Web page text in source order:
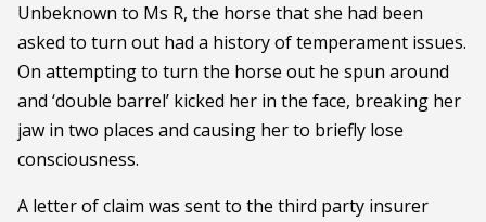
Unbeknown to Ms R, the horse that she had been
asked to turn out had a history of temperament issues.
On attempting to turn the horse out he spun around
and ‘double barrel’ kicked her in the face, breaking her
jaw in two places and causing her to briefly lose
consciousness.
A letter of claim was sent to the third party insurer